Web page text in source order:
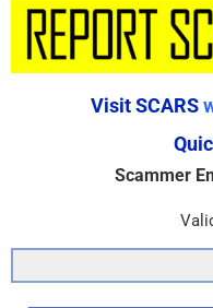
Visit SCARS
Scammer